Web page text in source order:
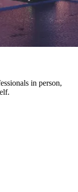
in person,